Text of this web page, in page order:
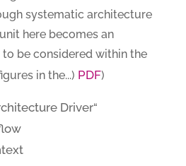
systematic architecture
here becomes an
be considered within the
in the...) PDF)
Driver“